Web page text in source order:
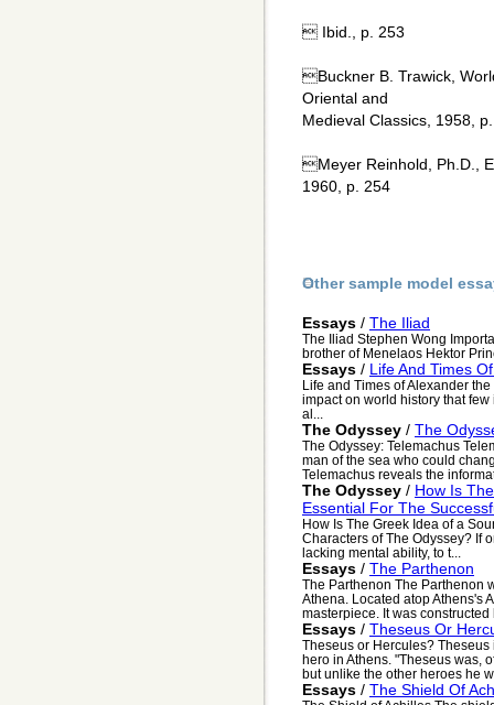
 Ibid., p. 253
Buckner B. Trawick,
Oriental and
Medieval Classics, 1958,
Meyer Reinhold, Ph.D.,
1960, p. 254
Other sample model
Essays / The Iliad
The Iliad Stephen Wong
brother of Menelaos Hektor
Essays / Life And Times
Life and Times of Alexander
impact on world history that
al...
The Odyssey / The
The Odyssey: Telemachus
man of the sea who could
Telemachus reveals the
The Odyssey / How Is
Essential For The
How Is The Greek Idea of a
Characters of The Odyssey? If
lacking mental ability, to t...
Essays / The Parthenon
The Parthenon The Parthenon
Athena. Located atop Athens's
masterpiece. It was constructed
Essays / Theseus Or
Theseus or Hercules?
hero in Athens. "Theseus was,
but unlike the other heroes he
Essays / The Shield Of